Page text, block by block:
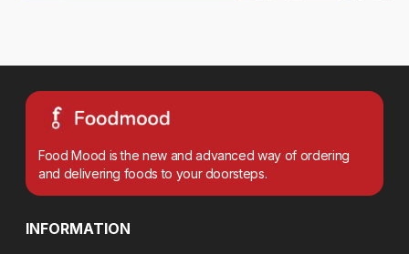
Food Mood is the new and advanced way of ordering
and delivering foods to your doorsteps.
INFORMATION